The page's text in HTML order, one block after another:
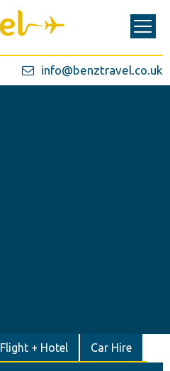
info@benztravel.co.uk
Flight + Hotel Car Hire